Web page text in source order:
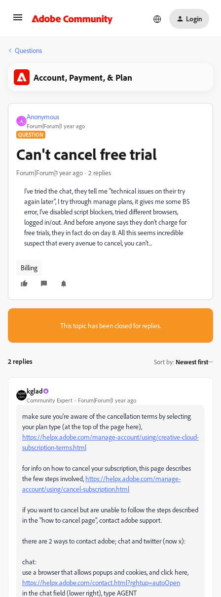
Login
Questions
Account, Payment, & Plan
A
Anonymous
Forum|Forum|1 year ago
QUESTION
Can't cancel free trial
Forum|Forum|1 year ago 2 replies
I've tried the chat, they tell me "technical issues on their try
again later", I try through manage plans, it gives me some BS
error, I've disabled script blockers, tried different browsers,
logged in/out. And before anyone says they don't charge for
free trials, they in fact do on day 8. All this seems incredible
suspect that every avenue to cancel, you can't...
Billing
This topic has been closed for replies.
2 replies Sort by: Newest first
kglad
Community Expert Forum|Forum|1 year ago
make sure you're aware of the cancellation terms by selecting
your plan type (at the top of the page here),
https://helpx.adobe.com/manage-account/using/creative-cloud-
subscription-terms.html
for info on how to cancel your subscription, this page describes
the few steps involved, https://helpx.adobe.com/manage-
account/using/cancel-subscription.html
if you want to cancel but are unable to follow the steps described
in the "how to cancel page", contact adobe support.
there are 2 ways to contact adobe; chat and twitter (now x):
chat:
use a browser that allows popups and cookies, and click here,
https://helpx.adobe.com/contact.html?rghtup=autoOpen
in the chat field (lower right), type AGENT